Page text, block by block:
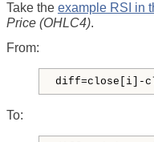
Take the example RSI in
Price (OHLC4).
From:
diff=close[i]-
To: